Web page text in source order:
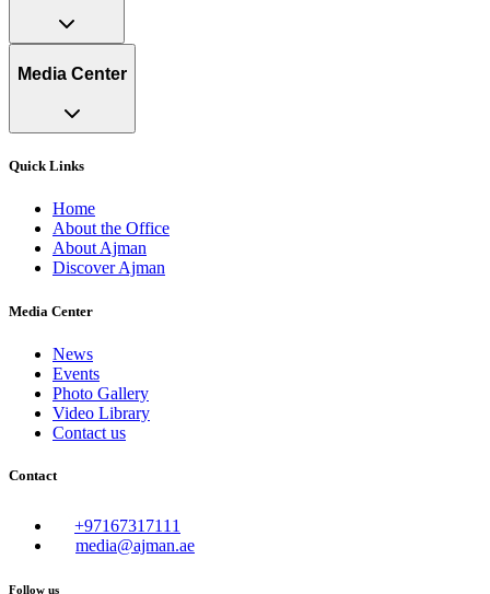
Media Center
Quick Links
Home
About the Office
About Ajman
Discover Ajman
Media Center
News
Events
Photo Gallery
Video Library
Contact us
Contact
+97167317111
media@ajman.ae
Follow us